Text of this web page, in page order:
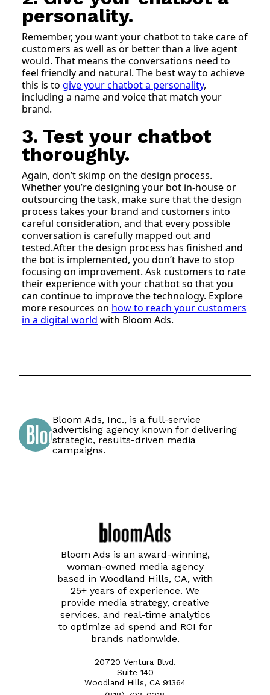
personality.
Remember, you want your chatbot to take care of
customers as well as or better than a live agent
would. That means the conversations need to
feel friendly and natural. The best way to achieve
this is togive your chatbot a personality,
including a name and voice that match your
brand.
3. Test your chatbot
thoroughly.
Again, don’t skimp on the design process.
Whether you’re designing your bot in-house or
outsourcing the task, make sure that the design
process takes your brand and customers into
careful consideration, and that every possible
conversation is carefully mapped out and
tested.After the design process has finished and
the bot is implemented, you don’t have to stop
focusing on improvement. Ask customers to rate
their experience with your chatbot so that you
can continue to improve the technology. Explore
more resources on how to reach your customers
in a digital world with Bloom Ads.
Bloom Ads, Inc., is a full-service
advertising agency known for delivering
strategic, results-driven media
campaigns.
Bloom Ads is an award-winning,
woman-owned media agency
based in Woodland Hills, CA, with
25+ years of experience. We
provide media strategy, creative
services, and real-time analytics
to optimize ad spend and ROI for
brands nationwide.
20720 Ventura Blvd.
Suite 140
Woodland Hills, CA 91364